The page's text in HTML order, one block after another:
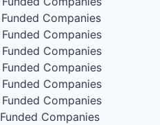
Funded Companies
Funded Companies
Funded Companies
Funded Companies
Funded Companies
Funded Companies
Funded Companies